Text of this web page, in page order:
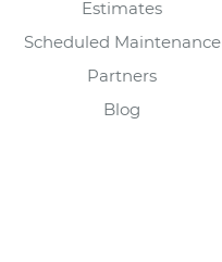
Estimates
Scheduled Maintenance
Partners
Blog